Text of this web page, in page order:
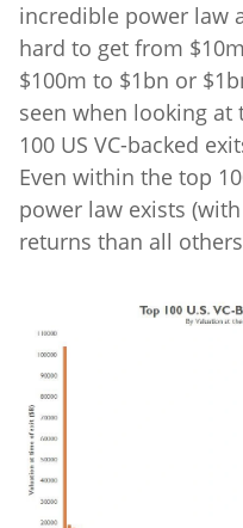
incredible power law
hard to get from
$100m to $1bn or
seen when looking
100 US VC-backed
Even within the top
power law exists
returns than all